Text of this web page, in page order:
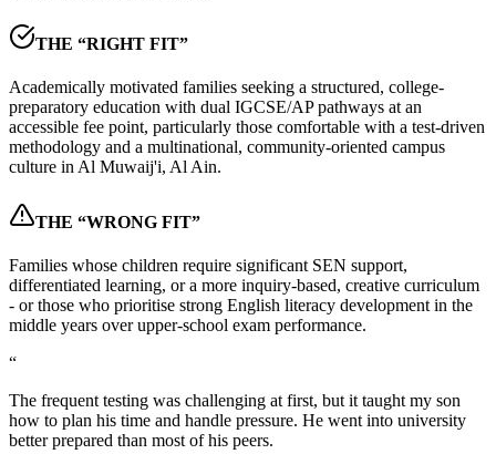
THE “RIGHT FIT”
Academically motivated families seeking a structured, college-
preparatory education with dual IGCSE/AP pathways at an
accessible fee point, particularly those comfortable with a test-driven
methodology and a multinational, community-oriented campus
culture in Al Muwaij'i, Al Ain.
THE “WRONG FIT”
Families whose children require significant SEN support,
differentiated learning, or a more inquiry-based, creative curriculum
- or those who prioritise strong English literacy development in the
middle years over upper-school exam performance.
“
The frequent testing was challenging at first, but it taught my son
how to plan his time and handle pressure. He went into university
better prepared than most of his peers.